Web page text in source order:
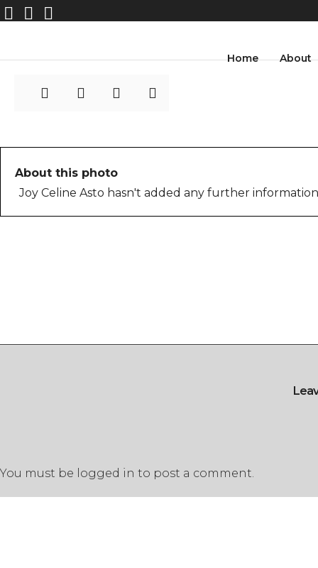
Home About
04 Brighton , England 2019
About this photo
Joy Celine Asto hasn't added any further
You must be logged in to post a comment.